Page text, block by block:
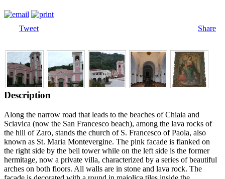
Tweet Share
Description
Along the narrow road that leads to the beaches of Chiaia and
Sciavica (now the San Francesco beach), among the lava rocks of
the hill of Zaro, stands the church of S. Francesco of Paola, also
known as St. Maria Montevergine. The pink facade is flanked on
the right side by the bell tower while on the left side is the former
hermitage, now a private villa, characterized by a series of beautiful
arches on both floors. All walls are in stone and lava rock. The